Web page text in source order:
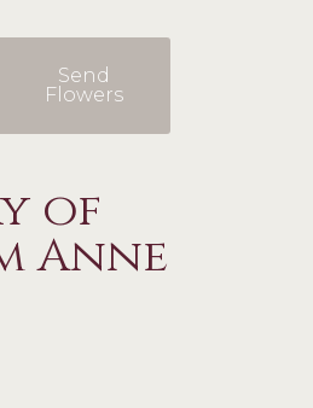
Send
Flowers
of
Anne